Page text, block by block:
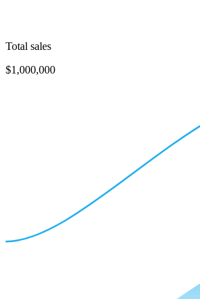
Total sales
$1,000,000